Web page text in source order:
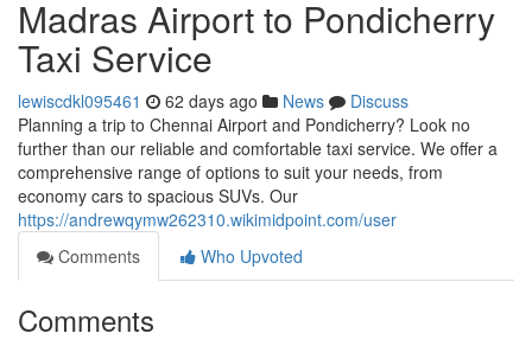
Madras Airport to Pondicherry
Taxi Service
lewiscdkl095461 62 days ago News
Discuss
Planning a trip to Chennai Airport and Pondicherry? Look no
further than our reliable and comfortable taxi service. We offer a
comprehensive range of options to suit your needs, from
economy cars to spacious SUVs. Our
https://andrewqymw262310.wikimidpoint.com/user
Comments
Who Upvoted
Comments